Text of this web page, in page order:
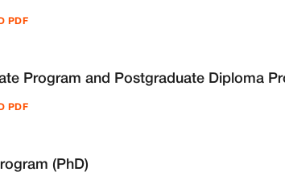
PDF
Program and Postgraduate Diploma
PDF
(PhD)